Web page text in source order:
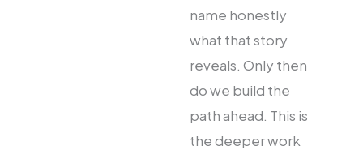
name honestly
what that story
reveals. Only then
do we build the
path ahead. This is
the deeper work